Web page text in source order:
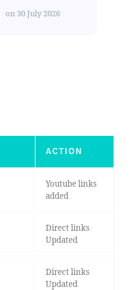
on 30 July 2026
ACTION
Youtube links
added
Direct links
Updated
Direct links
Updated